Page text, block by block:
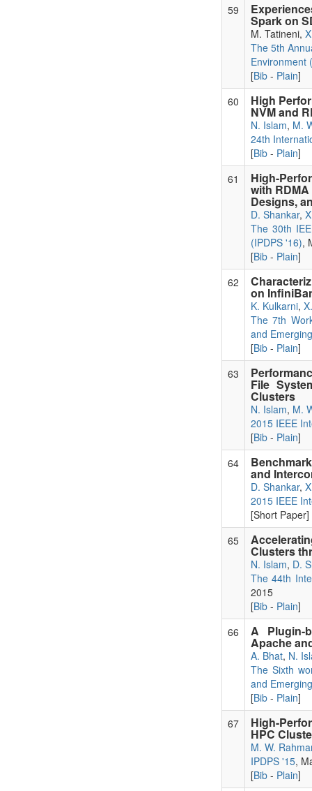
59
Spark on
M. Tatineni,
The 5th
Environment
[Bib- Plain]
60
High
NVM and
N. Islam, M.
24th
[Bib- Plain]
61
High-
with
Designs,
D. Shankar,
The 30th
(IPDPS '16),
[Bib- Plain]
62
on
K. Kulkarni,
The 7th
and
[Bib- Plain]
63
File
Clusters
N. Islam, M.
2015 IEEE
[Bib- Plain]
64
and
D. Shankar,
2015 IEEE
[Short Paper]
65
Clusters
N. Islam, D.
The 44th
2015
[Bib- Plain]
66
A Plugin-
Apache
A. Bhat, N.
The Sixth
and
[Bib- Plain]
67
High-
HPC
M. W.
IPDPS '15,
[Bib- Plain]